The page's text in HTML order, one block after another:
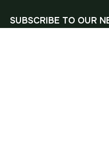
SUBSCRIBE TO OUR